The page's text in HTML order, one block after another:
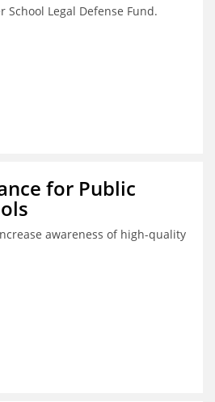
Legal Defense Fund.
for Public
awareness of high-quality